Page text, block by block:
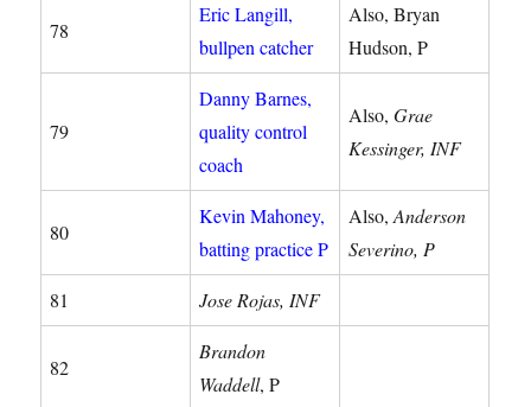
78
Eric Langill,
bullpen catcher
Also, Bryan
Hudson, P
79
Danny Barnes,
quality control
coach
Also,Grae
Kessinger, INF
80
Kevin Mahoney,
batting practice P
Also,Anderson
Severino, P
81 Jose Rojas, INF
82
Brandon
Waddell, P